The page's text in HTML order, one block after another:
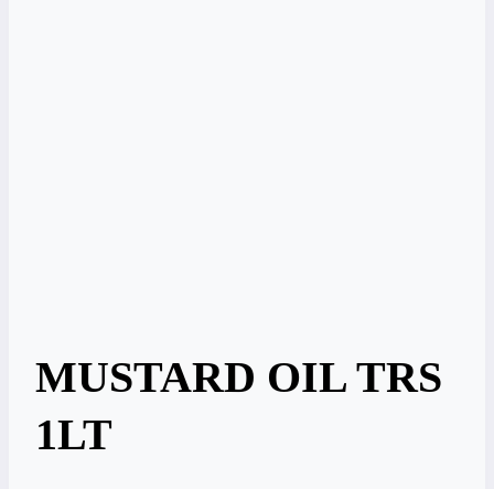
MUSTARD OIL TRS
1LT